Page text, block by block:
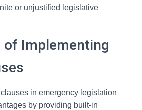
or unjustified legislative
of Implementing
in emergency legislation
by providing built-in